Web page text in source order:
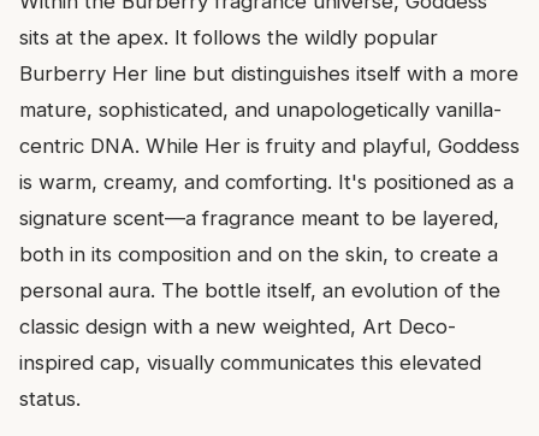
sits at the apex. It follows the wildly popular
Burberry Her line but distinguishes itself with a more
mature, sophisticated, and unapologetically vanilla-
centric DNA. While Her is fruity and playful, Goddess
is warm, creamy, and comforting. It's positioned as a
signature scent—a fragrance meant to be layered,
both in its composition and on the skin, to create a
personal aura. The bottle itself, an evolution of the
classic design with a new weighted, Art Deco-
inspired cap, visually communicates this elevated
status.